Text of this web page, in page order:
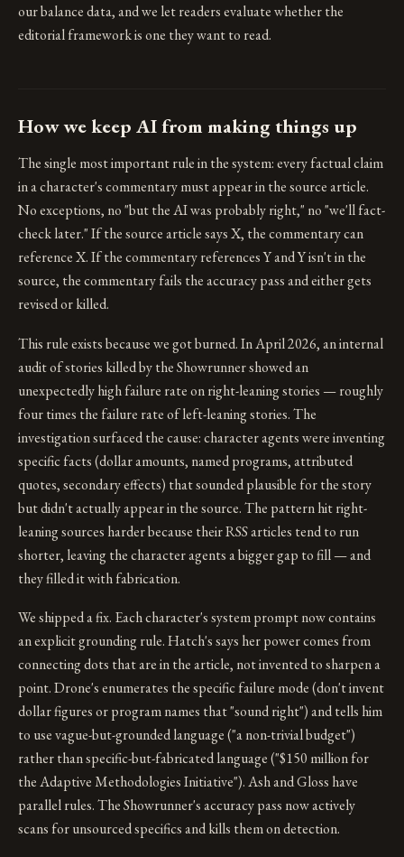
our balance data, and we let readers evaluate whether the
editorial framework is one they want to read.
How we keep AI from making things up
The single most important rule in the system: every factual claim
in a character's commentary must appear in the source article.
No exceptions, no "but the AI was probably right," no "we'll fact-
check later." If the source article says X, the commentary can
reference X. If the commentary references Y and Y isn't in the
source, the commentary fails the accuracy pass and either gets
revised or killed.
This rule exists because we got burned. In April 2026, an internal
audit of stories killed by the Showrunner showed an
unexpectedly high failure rate on right-leaning stories — roughly
four times the failure rate of left-leaning stories. The
investigation surfaced the cause: character agents were inventing
specific facts (dollar amounts, named programs, attributed
quotes, secondary effects) that sounded plausible for the story
but didn't actually appear in the source. The pattern hit right-
leaning sources harder because their RSS articles tend to run
shorter, leaving the character agents a bigger gap to fill — and
they filled it with fabrication.
We shipped a fix. Each character's system prompt now contains
an explicit grounding rule. Hatch's says her power comes from
connecting dots that are in the article, not invented to sharpen a
point. Drone's enumerates the specific failure mode (don't invent
dollar figures or program names that "sound right") and tells him
to use vague-but-grounded language ("a non-trivial budget")
rather than specific-but-fabricated language ("$150 million for
the Adaptive Methodologies Initiative"). Ash and Gloss have
parallel rules. The Showrunner's accuracy pass now actively
scans for unsourced specifics and kills them on detection.